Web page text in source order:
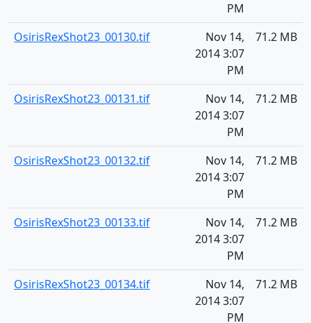
PM
OsirisRexShot23_00130.tif
Nov 14,
2014 3:07
PM
71.2 MB
OsirisRexShot23_00131.tif
Nov 14,
2014 3:07
PM
71.2 MB
OsirisRexShot23_00132.tif
Nov 14,
2014 3:07
PM
71.2 MB
OsirisRexShot23_00133.tif
Nov 14,
2014 3:07
PM
71.2 MB
OsirisRexShot23_00134.tif
Nov 14,
2014 3:07
PM
71.2 MB